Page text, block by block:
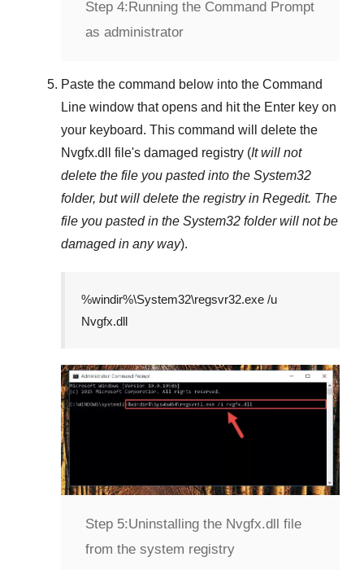
Step 4: Running the Command Prompt
as administrator
Paste the command below into the Command
Line window that opens and hit the Enter key on
your keyboard. This command will delete the
Nvgfx.dll
file's damaged registry (It will not
delete the file you pasted into the System32
folder, but will delete the registry in Regedit. The
file you pasted in the System32 folder will not be
damaged in any way).
%windir%\System32\regsvr32.exe /u
Nvgfx.dll
Step 5:Uninstalling the Nvgfx.dll file
from the system registry